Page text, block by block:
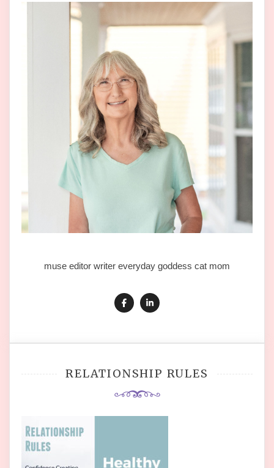
muse editor writer everyday goddess cat mom
RELATIONSHIP RULES